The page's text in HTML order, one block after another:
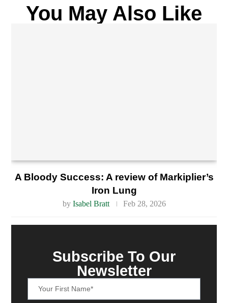
You May Also Like
A Bloody Success: A review of Markiplier’s
Iron Lung
by Isabel Bratt Feb 28, 2026
Subscribe To Our
Newsletter